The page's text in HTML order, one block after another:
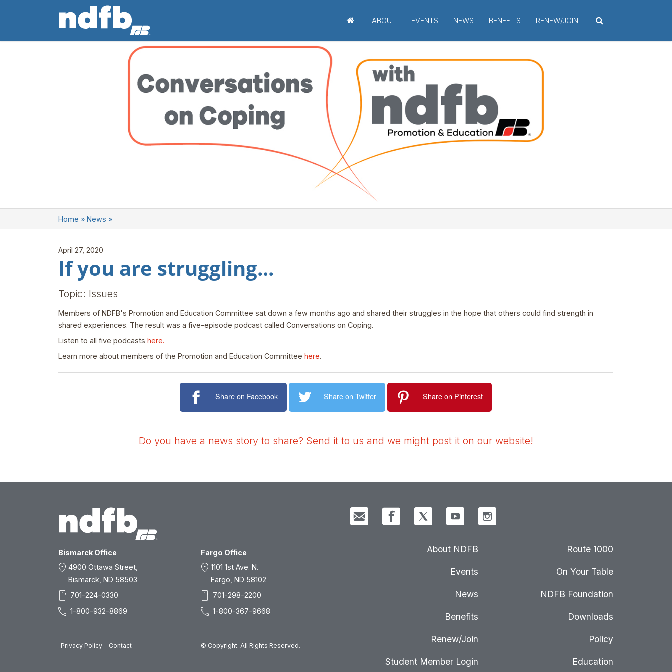
ABOUT EVENTS NEWS BENEFITS RENEW/JOIN
Home » News »
April 27, 2020
If you are struggling...
Topic: Issues
Members of NDFB's Promotion and Education Committee sat down a few months ago and shared their struggles in the hope that others could find strength in
shared experiences. The result was a five-episode podcast called Conversations on Coping.
Listen to all five podcasts here.
Learn more about members of the Promotion and Education Committee here.
Share on Facebook Share on Twitter Share on Pinterest
Do you have a news story to share? Send it to us and we might post it on our website!
Bismarck Office
location_on 4900 Ottawa Street,
Bismarck, ND 58503
smartphone 701-224-0330
call 1-800-932-8869
Fargo Office
location_on 1101 1st Ave. N.
Fargo, ND 58102
smartphone 701-298-2200
call 1-800-367-9668
Privacy Policy Contact © Copyright. All Rights Reserved.
About NDFB
Events
News
Benefits
Renew/Join
Student Member Login
Route 1000
On Your Table
NDFB Foundation
Downloads
Policy
Education